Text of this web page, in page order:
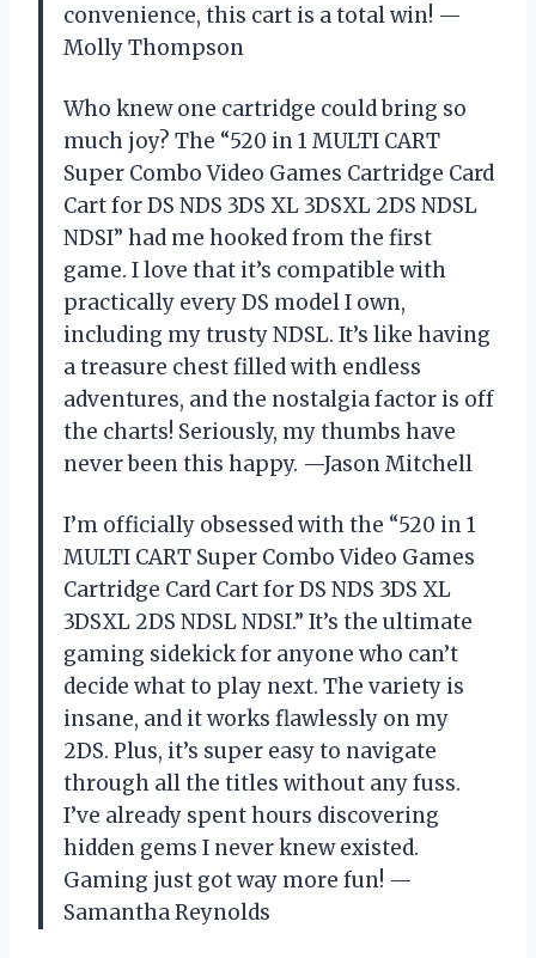
convenience, this cart is a total win! —
Molly Thompson
Who knew one cartridge could bring so
much joy? The “520 in 1 MULTI CART
Super Combo Video Games Cartridge Card
Cart for DS NDS 3DS XL 3DSXL 2DS NDSL
NDSI” had me hooked from the first
game. I love that it’s compatible with
practically every DS model I own,
including my trusty NDSL. It’s like having
a treasure chest filled with endless
adventures, and the nostalgia factor is off
the charts! Seriously, my thumbs have
never been this happy. —Jason Mitchell
I’m officially obsessed with the “520 in 1
MULTI CART Super Combo Video Games
Cartridge Card Cart for DS NDS 3DS XL
3DSXL 2DS NDSL NDSI.” It’s the ultimate
gaming sidekick for anyone who can’t
decide what to play next. The variety is
insane, and it works flawlessly on my
2DS. Plus, it’s super easy to navigate
through all the titles without any fuss.
I’ve already spent hours discovering
hidden gems I never knew existed.
Gaming just got way more fun! —
Samantha Reynolds